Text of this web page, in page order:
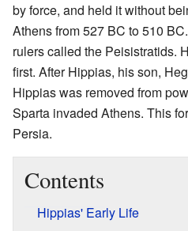
by force, and held it without
Athens from 527 BC to 510
rulers called the Peisistratids.
first. After Hippias, his son,
Hippias was removed from
Sparta invaded Athens. This
Persia.
Contents
Hippias' Early Life